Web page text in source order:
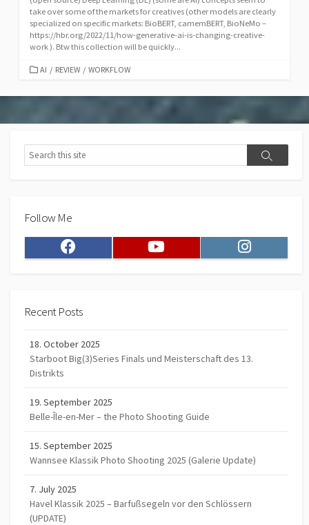
take over some of the markets for creatives (other models are clearly
specialized on specific markets: BioBERT, camemBERT, BioNeMo –
https://hbr.org/2022/11/how-generative-ai-is-changing-creative-
work ). Btw this collection will be quickly...
CATEGORIES
AI / REVIEW / WORKFLOW
Search
Search
Follow Me
Facebook Instagram
Recent Posts
18. October 2025
Starboot Big(3)Series Finals und Meisterschaft des 13.
Distrikts
19. September 2025
Belle-Île-en-Mer – the Photo Shooting Guide
15. September 2025
Wannsee Klassik Photo Shooting 2025 (Galerie Update)
7. July 2025
Havel Klassik 2025 – Barfußsegeln vor den Schlössern
(UPDATE)